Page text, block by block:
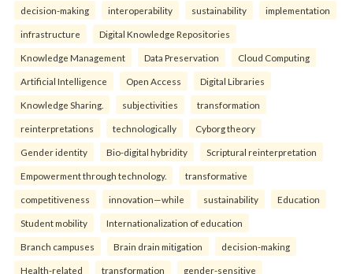
decision-making interoperability sustainability implementation
infrastructure Digital Knowledge Repositories
Knowledge Management Data Preservation Cloud Computing
Artificial Intelligence Open Access Digital Libraries
Knowledge Sharing. subjectivities transformation
reinterpreta⁠tions tec⁠hnologically Cyborg theory
Gender identity Bio-digital hybridity Scriptural reinterpretation
Empowerment through technology. transformative
competitiveness innovation—while sustainability Education
Student mobility Internationalization of education
Branch campuses Brain drain mitigation decision-making
Health-related transformation gender-sensitive